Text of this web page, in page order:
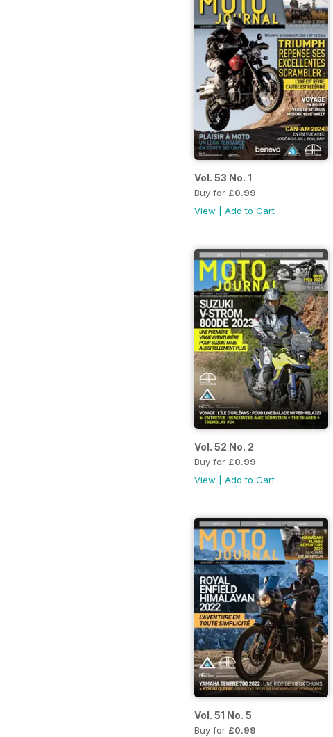
Vol. 53 No. 1
Buy for £0.99
View
Add to Cart
Vol. 52 No. 2
Buy for £0.99
View
Add to Cart
Vol. 51 No. 5
Buy for £0.99